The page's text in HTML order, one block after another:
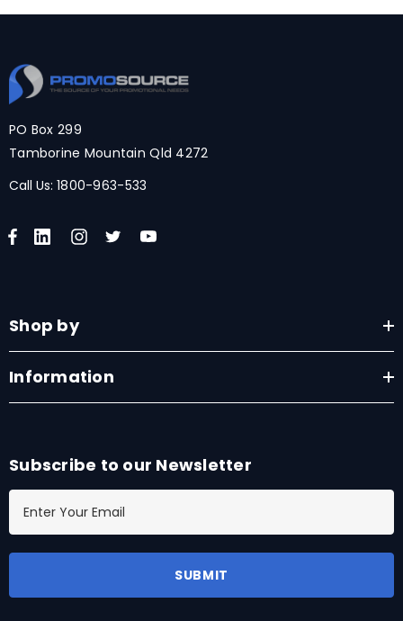
PO Box 299
Tamborine Mountain Qld 4272
Call Us: 1800-963-533
Shop by
Information
Subscribe to our Newsletter
l